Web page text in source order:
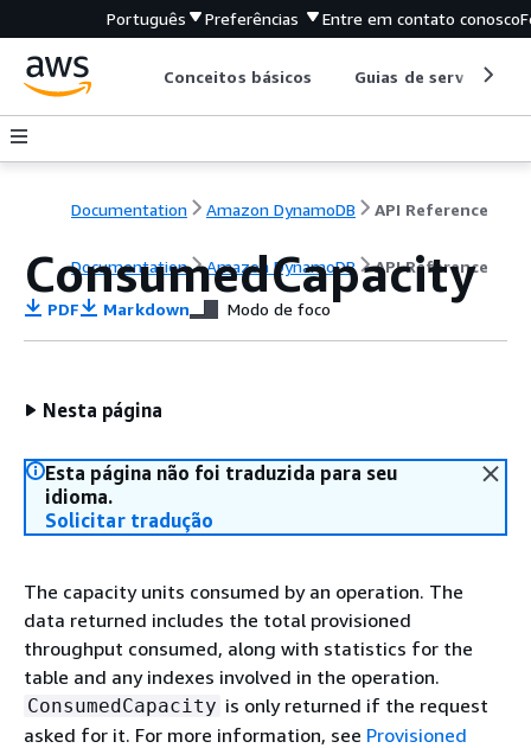
Português Preferências Entre em contato conosco
Conceitos básicos Guias de serviço
Documentation Amazon DynamoDB API Reference
Documentation Amazon DynamoDB API Reference
ConsumedCapacity
PDF Markdown Modo de foco
Nesta página
Esta página não foi traduzida para seu
idioma.
Solicitar tradução
The capacity units consumed by an operation. The
data returned includes the total provisioned
throughput consumed, along with statistics for the
table and any indexes involved in the operation.
ConsumedCapacity is only returned if the request
asked for it. For more information, see Provisioned